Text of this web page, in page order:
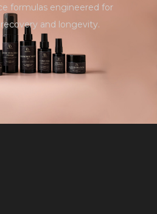
formulas engineered for
and longevity.